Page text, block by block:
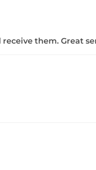
them. Great